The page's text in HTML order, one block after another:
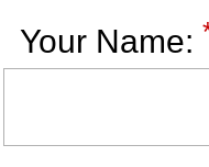
Your Name: